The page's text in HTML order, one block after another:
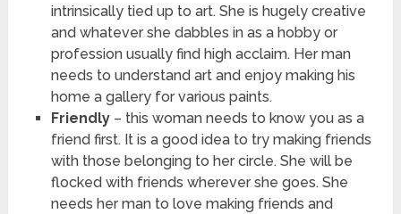
intrinsically tied up to art. She is hugely creative
and whatever she dabbles in as a hobby or
profession usually find high acclaim. Her man
needs to understand art and enjoy making his
home a gallery for various paints.
Friendly– this woman needs to know you as a
friend first. It is a good idea to try making friends
with those belonging to her circle. She will be
flocked with friends wherever she goes. She
needs her man to love making friends and